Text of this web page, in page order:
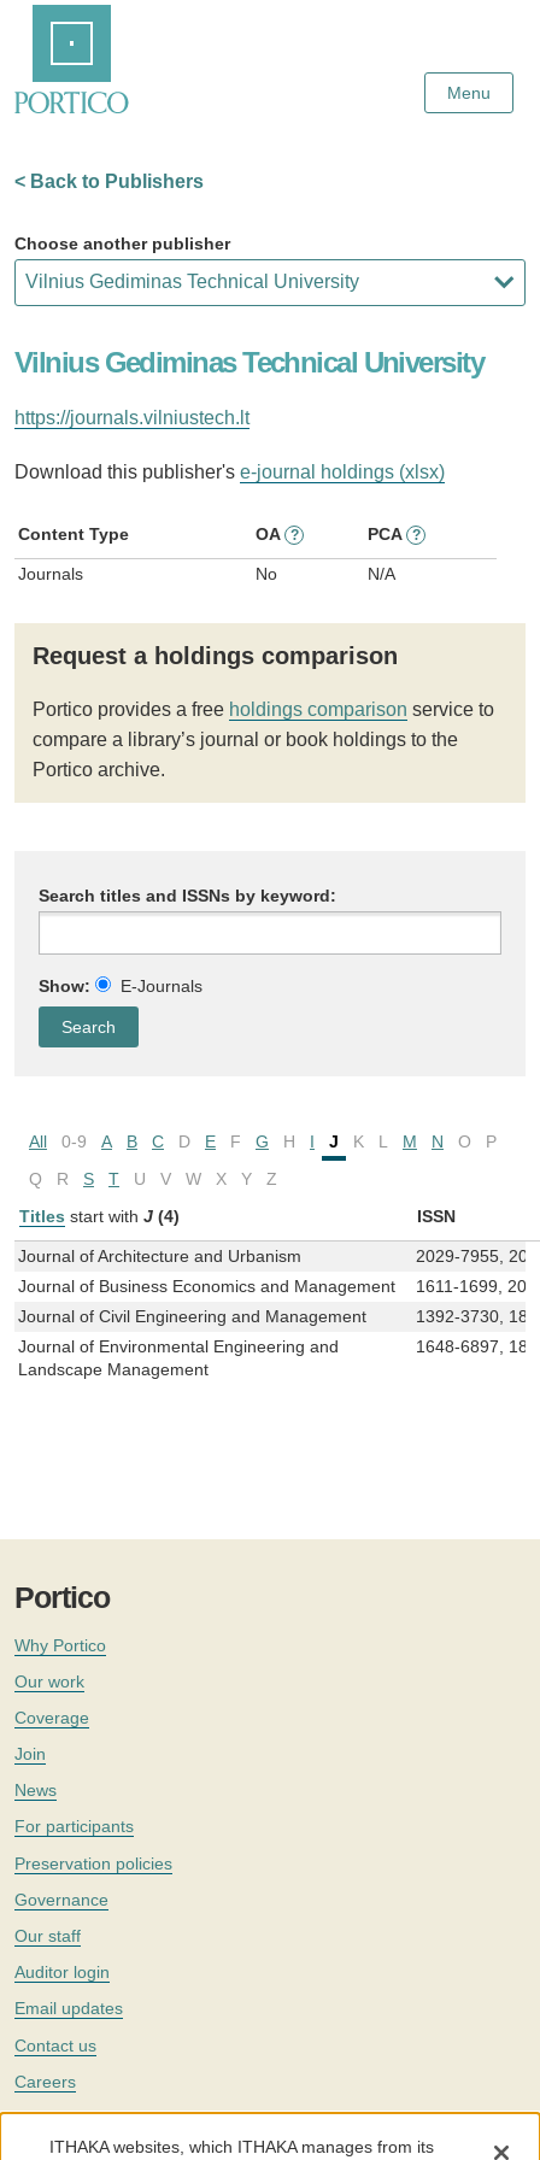
Content
Menu
< Back to Publishers
Choose another publisher
Vilnius Gediminas Technical University
https://journals.vilniustech.lt
Download this publisher's e-journal holdings (xlsx)
Content Type OA ? PCA ?
Journals No N/A
Request a holdings comparison
Portico provides a free holdings comparison service to
compare a library’s journal or book holdings to the
Portico archive.
Search titles and ISSNs by keyword:
Show: E-Journals
All 0-9 A B C D E F G H I J K L M N O
P
Q
R S T U V W X Y
Z
Titles start with J (4) ISSN
Journal of Architecture and Urbanism
2029-7955,
Journal of Business Economics and Management
1611-1699,
Journal of Civil Engineering and Management
1392-3730,
Journal of Environmental Engineering and
Landscape Management
1648-6897,
Portico
Why Portico
Our work
Coverage
Join
News
For participants
Preservation policies
Governance
Our staff
Auditor login
Email updates
Contact us
Careers
Twitter
ITHAKA websites, which ITHAKA manages from its